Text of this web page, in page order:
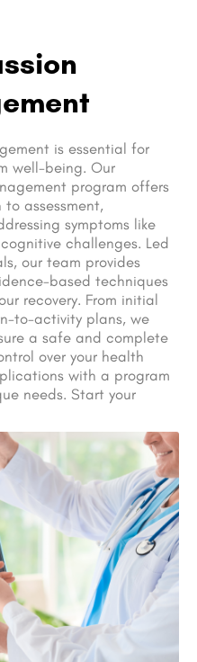
is essential for
well-being. Our
program offers
assessment,
symptoms like
challenges. Led
our team provides
based techniques
recovery. From initial
to-activity plans, we
a safe and complete
over your health
with a program
needs. Start your